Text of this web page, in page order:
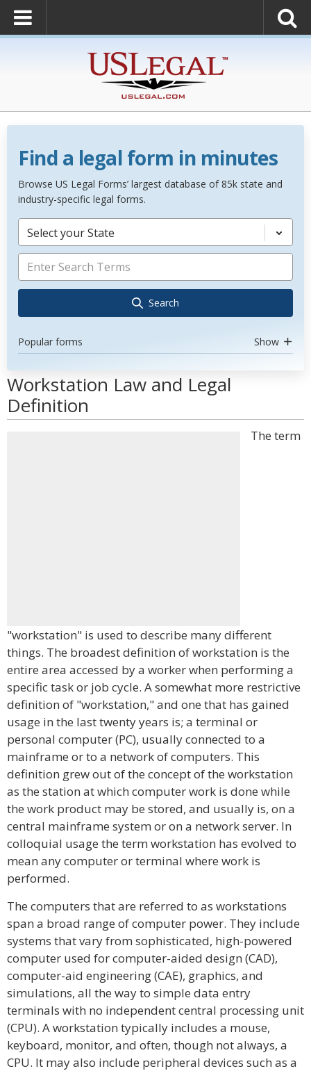
Find a legal form in minutes
Browse US Legal Forms’ largest database of 85k state and
industry-specific legal forms.
Select your State
Search
Popular forms Show
Workstation Law and Legal
Definition
The term
"workstation" is used to describe many different
things. The broadest definition of workstation is the
entire area accessed by a worker when performing a
specific task or job cycle. A somewhat more restrictive
definition of "workstation," and one that has gained
usage in the last twenty years is; a terminal or
personal computer (PC), usually connected to a
mainframe or to a network of computers. This
definition grew out of the concept of the workstation
as the station at which computer work is done while
the work product may be stored, and usually is, on a
central mainframe system or on a network server. In
colloquial usage the term workstation has evolved to
mean any computer or terminal where work is
performed.
The computers that are referred to as workstations
span a broad range of computer power. They include
systems that vary from sophisticated, high-powered
computer used for computer-aided design (CAD),
computer-aid engineering (CAE), graphics, and
simulations, all the way to simple data entry
terminals with no independent central processing unit
(CPU). A workstation typically includes a mouse,
keyboard, monitor, and often, though not always, a
CPU. It may also include peripheral devices such as a